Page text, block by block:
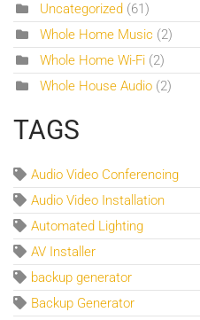
Uncategorized (61)
Whole Home Music (2)
Whole Home Wi-Fi (2)
Whole House Audio (2)
TAGS
Audio Video Conferencing
Audio Video Installation
Automated Lighting
AV Installer
backup generator
Backup Generator